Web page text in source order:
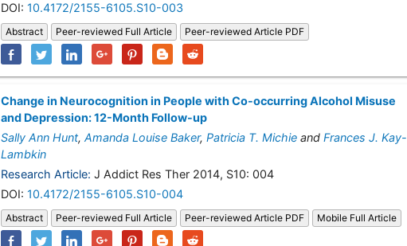
DOI: 10.4172/2155-6105.S10-003
Abstract Peer-reviewed Full Article Peer-reviewed Article PDF
Change in Neurocognition in People with Co-occurring Alcohol Misuse
and Depression: 12-Month Follow-up
Sally Ann Hunt, Amanda Louise Baker, Patricia T. Michie and Frances J. Kay-
Lambkin
Research Article: J Addict Res Ther 2014, S10: 004
DOI: 10.4172/2155-6105.S10-004
Abstract Peer-reviewed Full Article Peer-reviewed Article PDF Mobile Full Article